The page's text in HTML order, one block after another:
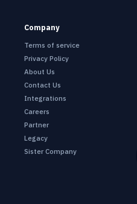
Company
Terms of service
Privacy Policy
About Us
Contact Us
Integrations
Careers
Partner
Legacy
Sister Company